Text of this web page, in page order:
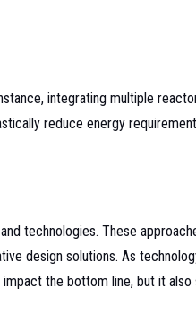
integrating multiple
reduce energy
technologies. These
design solutions. As
the bottom line, but it